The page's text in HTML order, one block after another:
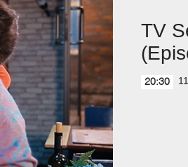
TV
20:30